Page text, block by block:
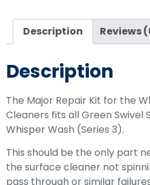
Description Reviews
Description
The Major Repair Kit for the
Cleaners fits all Green Swivel
Whisper Wash (Series 3).
This should be the only part
the surface cleaner not
pass through or similar